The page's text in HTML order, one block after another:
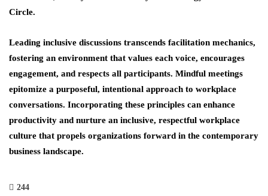
Circle.
Leading inclusive discussions transcends facilitation mechanics,
fostering an environment that values each voice, encourages
engagement, and respects all participants. Mindful meetings
epitomize a purposeful, intentional approach to workplace
conversations. Incorporating these principles can enhance
productivity and nurture an inclusive, respectful workplace
culture that propels organizations forward in the contemporary
business landscape.
244